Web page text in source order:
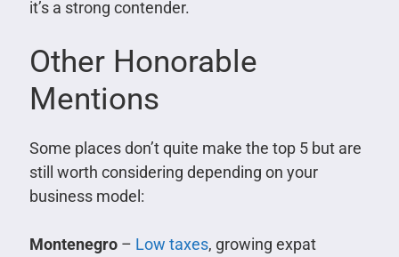
it’s a strong contender.
Other Honorable
Mentions
Some places don’t quite make the top 5 but are
still worth considering depending on your
business model:
Montenegro– Low taxes, growing expat